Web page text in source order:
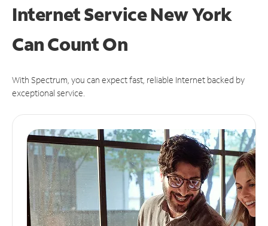
Internet Service New York
CanCount On
With Spectrum, you can expect fast, reliable Internet backed by
exceptional service.